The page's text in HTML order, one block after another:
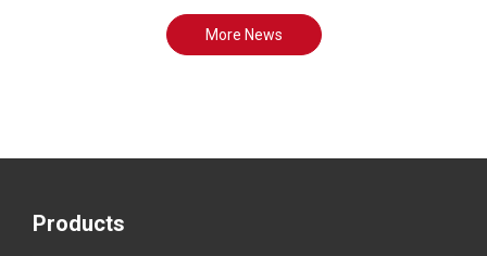
More News
Products